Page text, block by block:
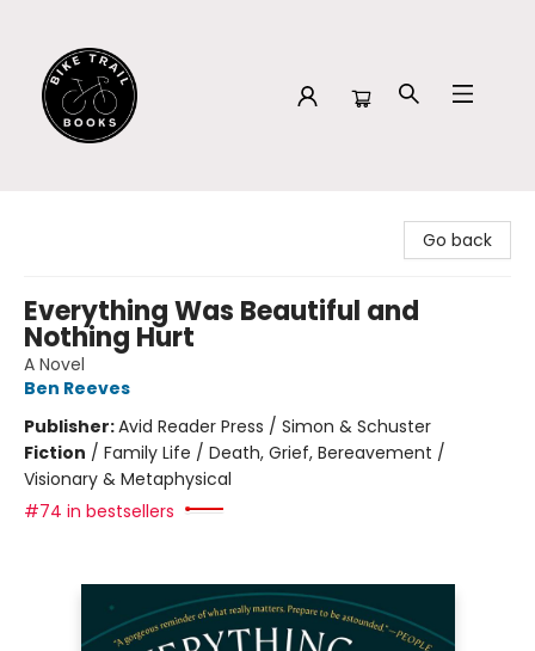
Go back
Everything Was Beautiful and
Nothing Hurt
A Novel
Ben Reeves
Publisher:Avid Reader Press / Simon & Schuster
Fiction / Family Life / Death, Grief, Bereavement /
Visionary & Metaphysical
#74 in bestsellers